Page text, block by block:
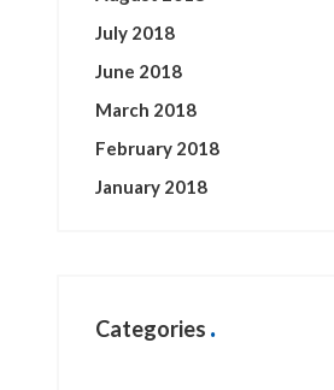
July 2018
June 2018
March 2018
February 2018
January 2018
Categories